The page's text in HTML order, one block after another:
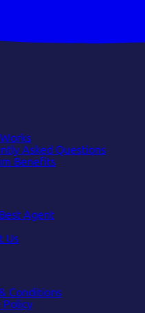
Asked Questions
Benefits
Agent
Us
Conditions
Policy